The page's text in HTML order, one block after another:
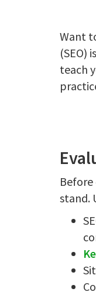
Want
(SEO)
teach
stand.